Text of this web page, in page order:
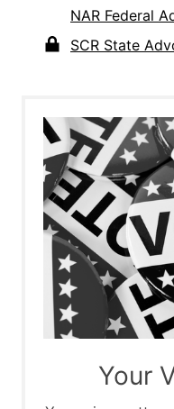
NAR Federal
SCR State
Your